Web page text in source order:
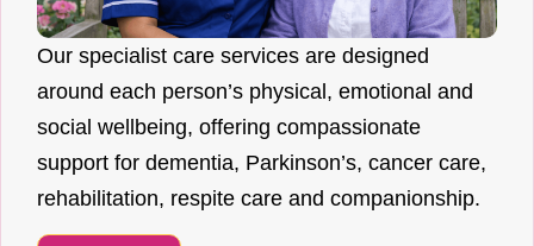
Our specialist care services are designed
around each person’s physical, emotional and
social wellbeing, offering compassionate
support for dementia, Parkinson’s, cancer care,
rehabilitation, respite care and companionship.